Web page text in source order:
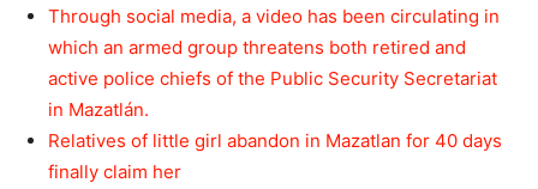
Through social media, a video has been circulating in
which an armed group threatens both retired and
active police chiefs of the Public Security Secretariat
in Mazatlán.
Relatives of little girl abandon in Mazatlan for 40 days
finally claim her